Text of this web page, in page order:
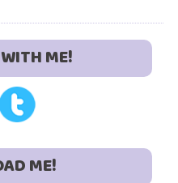
ME!
ME!